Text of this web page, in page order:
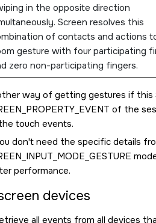
in the opposite direction
Screen resolves this
of contacts and actions
gesture with four participating
zero non-participating fingers.
way of getting gestures if this
of the
touch events.
don't need the specific details
performance.
devices
all events from all devices